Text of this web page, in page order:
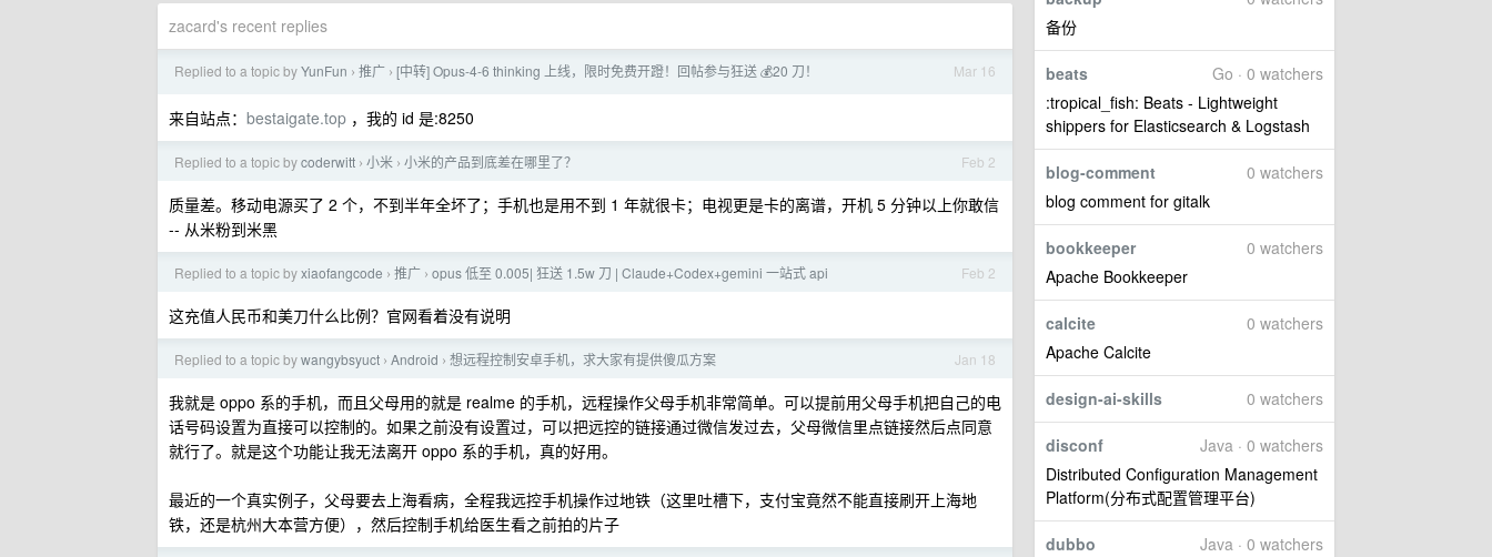
备份
Go · 0 watchers
beats
:tropical_fish: Beats - Lightweight
shippers for Elasticsearch & Logstash
0 watchers
blog-comment
blog comment for gitalk
0 watchers
bookkeeper
Apache Bookkeeper
0 watchers
calcite
Apache Calcite
0 watchers
design-ai-skills
Java · 0 watchers
disconf
Distributed Configuration Management
Platform(分布式配置管理平台)
Java · 0 watchers
dubbo
zacard's recent replies
Mar 16
Replied to a topic byYunFun › 推广 › [中转] Opus-4-6 thinking 上线，限时免费开蹬！回帖参与狂送 💰20 刀！
来自站点： bestaigate.top ，我的 id 是:8250
Feb 2
Replied to a topic bycoderwitt › 小米 › 小米的产品到底差在哪里了？
质量差。移动电源买了 2 个，不到半年全坏了；手机也是用不到 1 年就很卡；电视更是卡的离谱，开机 5 分钟以上你敢信
-- 从米粉到米黑
Feb 2
Replied to a topic byxiaofangcode › 推广 › opus 低至 0.005| 狂送 1.5w 刀 | Claude+Codex+gemini 一站式 api
这充值人民币和美刀什么比例？官网看着没有说明
Jan 18
Replied to a topic bywangybsyuct › Android › 想远程控制安卓手机，求大家有提供傻瓜方案
我就是 oppo 系的手机，而且父母用的就是 realme 的手机，远程操作父母手机非常简单。可以提前用父母手机把自己的电
话号码设置为直接可以控制的。如果之前没有设置过，可以把远控的链接通过微信发过去，父母微信里点链接然后点同意
就行了。就是这个功能让我无法离开 oppo 系的手机，真的好用。
最近的一个真实例子，父母要去上海看病，全程我远控手机操作过地铁（这里吐槽下，支付宝竟然不能直接刷开上海地
铁，还是杭州大本营方便），然后控制手机给医生看之前拍的片子